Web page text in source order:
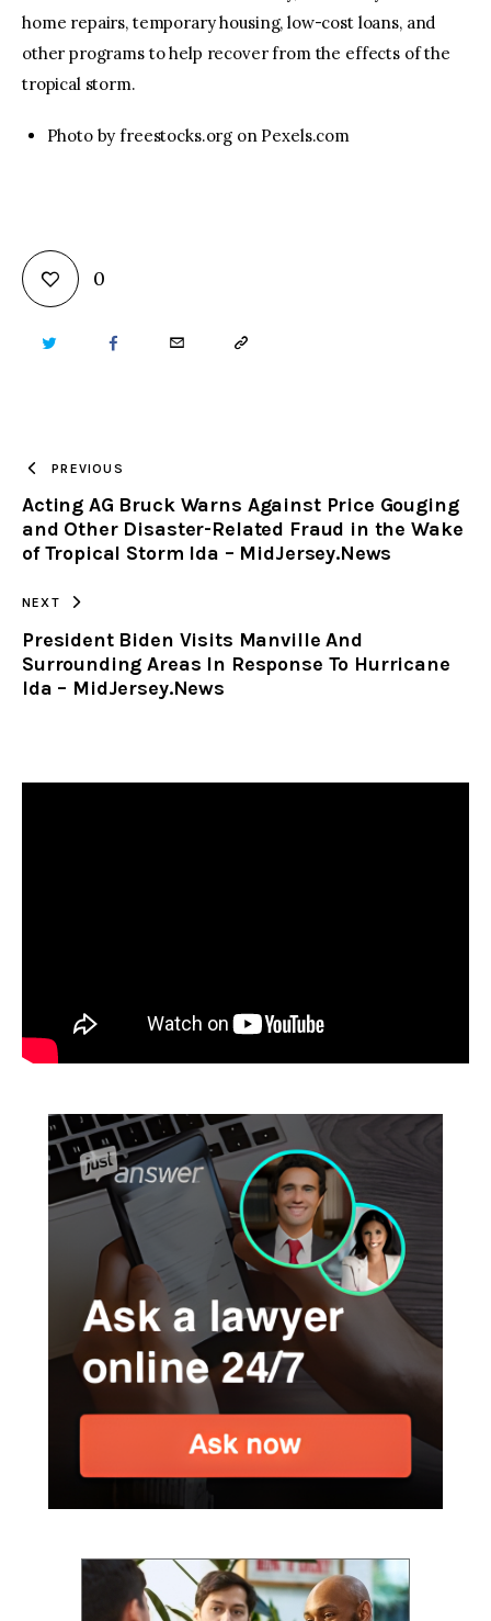
home repairs, temporary housing, low-cost loans, and
other programs to help recover from the effects of the
tropical storm.
Photo by freestocks.org on Pexels.com
0
TWITTER FACEBOOKEMAIL COPY
CLIPBOARD
PREVIOUS
Acting AG Bruck Warns Against Price Gouging
and Other Disaster-Related Fraud in the Wake
of Tropical Storm Ida – MidJersey.News
NEXT
President Biden Visits Manville And
Surrounding Areas In Response To Hurricane
Ida – MidJersey.News